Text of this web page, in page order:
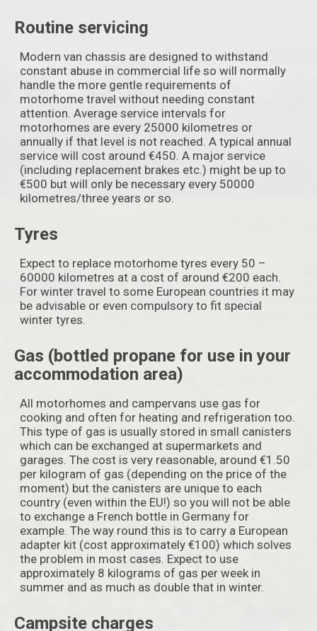
Routine servicing
Modern van chassis are designed to withstand
constant abuse in commercial life so will normally
handle the more gentle requirements of
motorhome travel without needing constant
attention. Average service intervals for
motorhomes are every 25000 kilometres or
annually if that level is not reached. A typical annual
service will cost around €450. A major service
(including replacement brakes etc.) might be up to
€500 but will only be necessary every 50000
kilometres/three years or so.
Tyres
Expect to replace motorhome tyres every 50 –
60000 kilometres at a cost of around €200 each.
For winter travel to some European countries it may
be advisable or even compulsory to fit special
winter tyres.
Gas (bottled propane for use in your
accommodation area)
All motorhomes and campervans use gas for
cooking and often for heating and refrigeration too.
This type of gas is usually stored in small canisters
which can be exchanged at supermarkets and
garages. The cost is very reasonable, around €1.50
per kilogram of gas (depending on the price of the
moment) but the canisters are unique to each
country (even within the EU!) so you will not be able
to exchange a French bottle in Germany for
example. The way round this is to carry a European
adapter kit (cost approximately €100) which solves
the problem in most cases. Expect to use
approximately 8 kilograms of gas per week in
summer and as much as double that in winter.
Campsite charges